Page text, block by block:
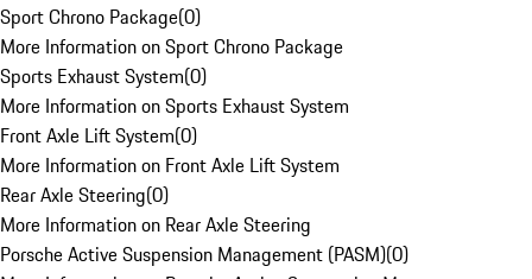
Sport Chrono Package(0)
More Information on Sport Chrono Package
Sports Exhaust System(0)
More Information on Sports Exhaust System
Front Axle Lift System(0)
More Information on Front Axle Lift System
Rear Axle Steering(0)
More Information on Rear Axle Steering
Porsche Active Suspension Management (PASM)(0)